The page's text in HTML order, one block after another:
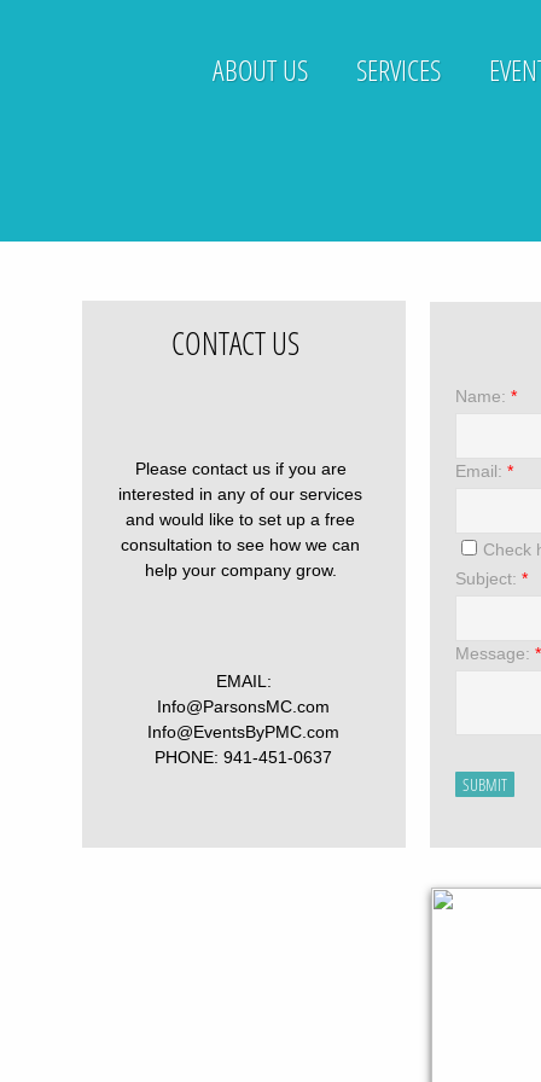
CONTACT US
Name: *
Email: *
Check
Subject: *
Message: *
ABOUT US SERVICES
Please contact us if you are
interested in any of our services
and would like to set up a free
consultation to see how we can
help your company grow.
EMAIL:
Info@ParsonsMC.com
Info@EventsByPMC.com
PHONE: 941-451-0637